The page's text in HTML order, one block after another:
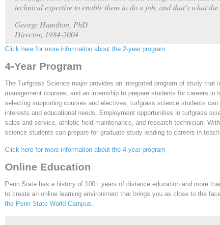
technical expertise to enable them to do a job, and that’s what
George Hamilton, PhD
Director, 1984-2004
Click here for more information about the 2-year program
4-Year Program
The Turfgrass Science major provides an integrated program of study
management courses, and an internship to prepare students for careers
selecting supporting courses and electives, turfgrass science students
interests and educational needs. Employment opportunities in turfgrass
sales and service, athletic field maintenance, and research technician.
science students can prepare for graduate study leading to careers in
Click here for more information about the 4-year program
Online Education
Penn State has a history of 100+ years of distance education and more
to create an online learning environment that brings you as close to the
the Penn State World Campus.